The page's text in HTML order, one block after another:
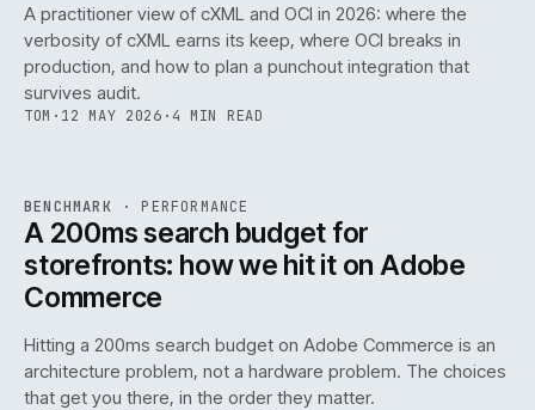
A practitioner view of cXML and OCI in 2026: where the
verbosity of cXML earns its keep, where OCI breaks in
production, and how to plan a punchout integration that
survives audit.
TOM · 12 MAY 2026 · 4 MIN READ
PERF.
ISSUE047 PERF · IWEB
BENCHMARK · PERFORMANCE
A 200ms search budget for
storefronts: how we hit it on Adobe
Commerce
Hitting a 200ms search budget on Adobe Commerce is an
architecture problem, not a hardware problem. The choices
that get you there, in the order they matter.